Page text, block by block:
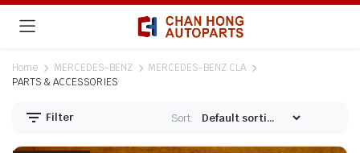
Home MERCEDES-BENZ
MERCEDES-BENZ CLA
PARTS & ACCESSORIES
Filter Sort: